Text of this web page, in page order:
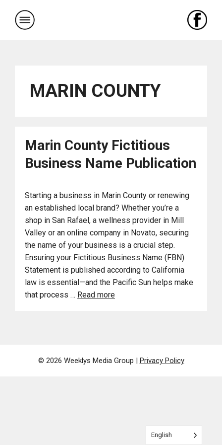
content
MARIN COUNTY
Marin County Fictitious
Business Name Publication
Starting a business in Marin County or renewing
an established local brand? Whether you’re a
shop in San Rafael, a wellness provider in Mill
Valley or an online company in Novato, securing
the name of your business is a crucial step.
Ensuring your Fictitious Business Name (FBN)
Statement is published according to California
law is essential—and the Pacific Sun helps make
that process … Read more
© 2026 Weeklys Media Group | Privacy Policy
English